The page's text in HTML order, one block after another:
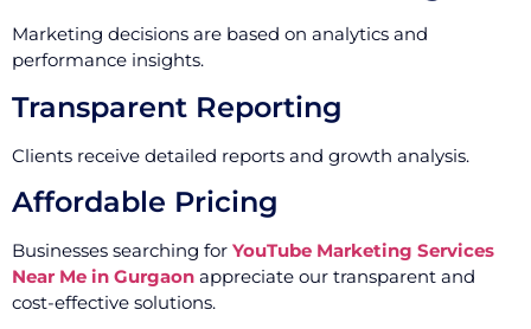
Marketing decisions are based on analytics and
performance insights.
Transparent Reporting
Clients receive detailed reports and growth analysis.
Affordable Pricing
Businesses searching for YouTube Marketing Services
Near Me in Gurgaon appreciate our transparent and
cost-effective solutions.